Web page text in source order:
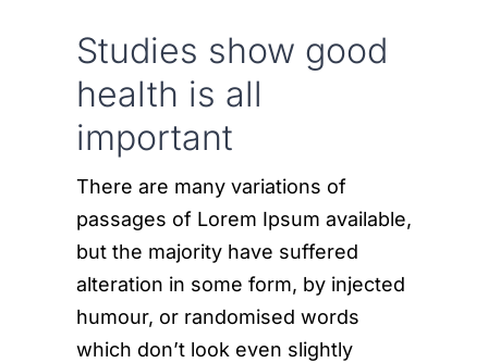
Studies show good
health is all
important
There are many variations of
passages of Lorem Ipsum available,
but the majority have suffered
alteration in some form, by injected
humour, or randomised words
which don’t look even slightly